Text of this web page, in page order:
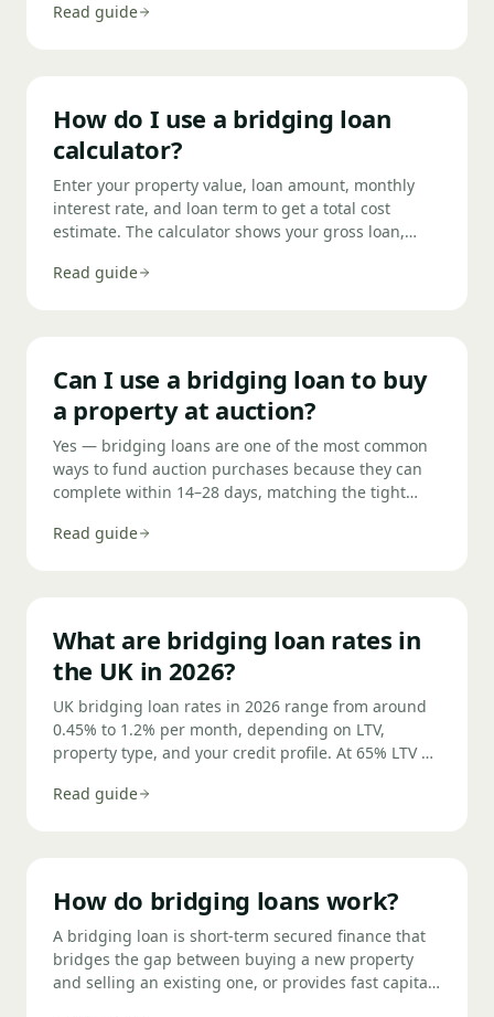
On a £300,000 loan at 0.75% per month over 6
Read guide
How do I use a bridging loan
calculator?
Enter your property value, loan amount, monthly
interest rate, and loan term to get a total cost
estimate. The calculator shows your gross loan,
you compare deals and check affordability before
Read guide
Can I use a bridging loan to buy
a property at auction?
Yes — bridging loans are one of the most common
ways to fund auction purchases because they can
complete within 14–28 days, matching the tight
auctions. You should secure a Decision in Principle
Read guide
What are bridging loan rates in
the UK in 2026?
UK bridging loan rates in 2026 range from around
0.45% to 1.2% per month, depending on LTV,
property type, and your credit profile. At 65% LTV on
history, rates start around 0.5% per month (roughly
Read guide
How do bridging loans work?
A bridging loan is short-term secured finance that
bridges the gap between buying a new property
and selling an existing one, or provides fast capital